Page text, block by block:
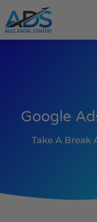
Google
Take A Break